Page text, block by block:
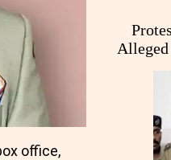
office,